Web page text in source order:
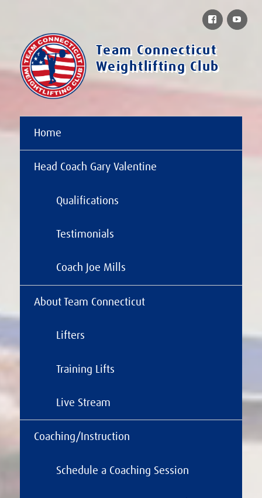
Team Connecticut
Weightlifting Club
Home
Head Coach Gary Valentine
Qualifications
Testimonials
Coach Joe Mills
About Team Connecticut
Lifters
Training Lifts
Live Stream
Coaching/Instruction
Schedule a Coaching Session
Facebook